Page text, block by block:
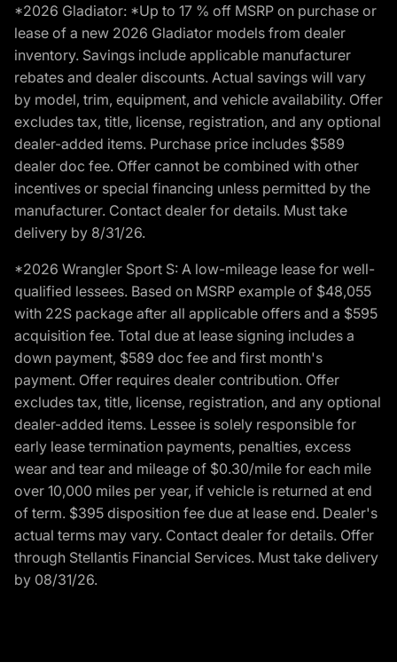
*2026 Gladiator: *Up to 17 % off MSRP on purchase or
lease of a new 2026 Gladiator models from dealer
inventory. Savings include applicable manufacturer
rebates and dealer discounts. Actual savings will vary
by model, trim, equipment, and vehicle availability. Offer
excludes tax, title, license, registration, and any optional
dealer-added items. Purchase price includes $589
dealer doc fee. Offer cannot be combined with other
incentives or special financing unless permitted by the
manufacturer. Contact dealer for details. Must take
delivery by 8/31/26.
*2026 Wrangler Sport S: A low-mileage lease for well-
qualified lessees. Based on MSRP example of $48,055
with 22S package after all applicable offers and a $595
acquisition fee. Total due at lease signing includes a
down payment, $589 doc fee and first month's
payment. Offer requires dealer contribution. Offer
excludes tax, title, license, registration, and any optional
dealer-added items. Lessee is solely responsible for
early lease termination payments, penalties, excess
wear and tear and mileage of $0.30/mile for each mile
over 10,000 miles per year, if vehicle is returned at end
of term. $395 disposition fee due at lease end. Dealer's
actual terms may vary. Contact dealer for details. Offer
through Stellantis Financial Services. Must take delivery
by 08/31/26.